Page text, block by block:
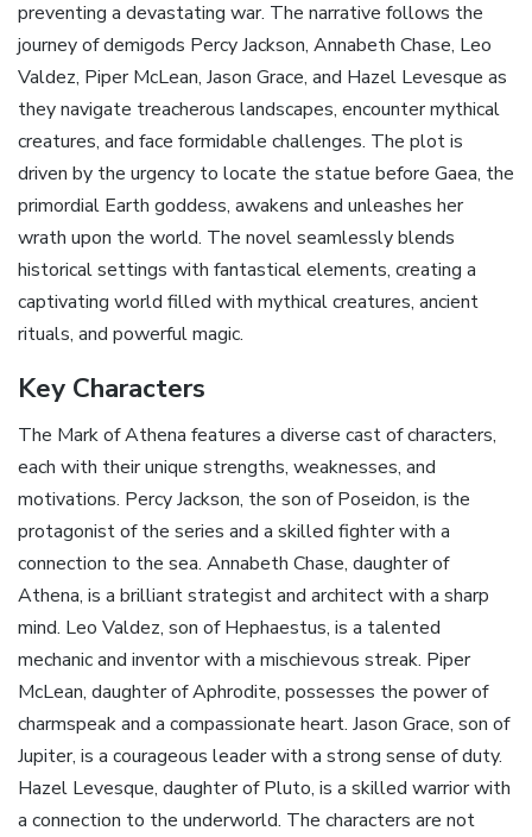
preventing a devastating war. The narrative follows the
journey of demigods Percy Jackson‚ Annabeth Chase‚ Leo
Valdez‚ Piper McLean‚ Jason Grace‚ and Hazel Levesque as
they navigate treacherous landscapes‚ encounter mythical
creatures‚ and face formidable challenges. The plot is
driven by the urgency to locate the statue before Gaea‚ the
primordial Earth goddess‚ awakens and unleashes her
wrath upon the world. The novel seamlessly blends
historical settings with fantastical elements‚ creating a
captivating world filled with mythical creatures‚ ancient
rituals‚ and powerful magic.
Key Characters
The Mark of Athena features a diverse cast of characters‚
each with their unique strengths‚ weaknesses‚ and
motivations. Percy Jackson‚ the son of Poseidon‚ is the
protagonist of the series and a skilled fighter with a
connection to the sea. Annabeth Chase‚ daughter of
Athena‚ is a brilliant strategist and architect with a sharp
mind. Leo Valdez‚ son of Hephaestus‚ is a talented
mechanic and inventor with a mischievous streak. Piper
McLean‚ daughter of Aphrodite‚ possesses the power of
charmspeak and a compassionate heart. Jason Grace‚ son of
Jupiter‚ is a courageous leader with a strong sense of duty.
Hazel Levesque‚ daughter of Pluto‚ is a skilled warrior with
a connection to the underworld. The characters are not